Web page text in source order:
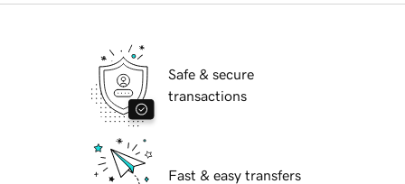
Safe & secure
transactions
Fast & easy transfers